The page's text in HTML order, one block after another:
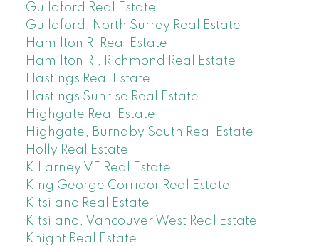
Guildford Real Estate
Guildford, North Surrey Real Estate
Hamilton RI Real Estate
Hamilton RI, Richmond Real Estate
Hastings Real Estate
Hastings Sunrise Real Estate
Highgate Real Estate
Highgate, Burnaby South Real Estate
Holly Real Estate
Killarney VE Real Estate
King George Corridor Real Estate
Kitsilano Real Estate
Kitsilano, Vancouver West Real Estate
Knight Real Estate